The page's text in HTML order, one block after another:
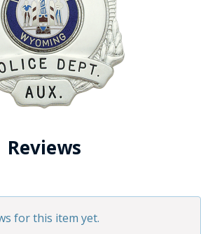
Reviews
for this item yet.